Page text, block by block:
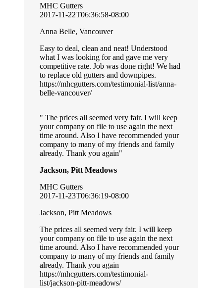
MHC Gutters
2017-11-22T06:36:58-08:00
Anna Belle, Vancouver
Easy to deal, clean and neat! Understood
what I was looking for and gave me very
competitive rate. Job was done right! We had
to replace old gutters and downpipes.
https://mhcgutters.com/testimonial-list/anna-
belle-vancouver/
The prices all seemed very fair. I will keep
your company on file to use again the next
time around. Also I have recommended your
company to many of my friends and family
already. Thank you again
Jackson, Pitt Meadows
MHC Gutters
2017-11-23T06:36:19-08:00
Jackson, Pitt Meadows
The prices all seemed very fair. I will keep
your company on file to use again the next
time around. Also I have recommended your
company to many of my friends and family
already. Thank you again
https://mhcgutters.com/testimonial-
list/jackson-pitt-meadows/